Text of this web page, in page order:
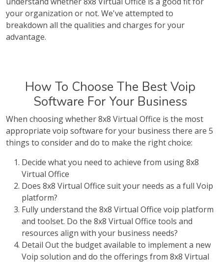
your organization or not. We've attempted to
breakdown all the qualities and charges for your
advantage.
How To Choose The Best Voip
Software For Your Business
When choosing whether 8x8 Virtual Office is the most
appropriate voip software for your business there are 5
things to consider and do to make the right choice:
Decide what you need to achieve from using 8x8
Virtual Office
Does 8x8 Virtual Office suit your needs as a full Voip
platform?
Fully understand the 8x8 Virtual Office voip platform
and toolset. Do the 8x8 Virtual Office tools and
resources align with your business needs?
Detail Out the budget available to implement a new
Voip solution and do the offerings from 8x8 Virtual